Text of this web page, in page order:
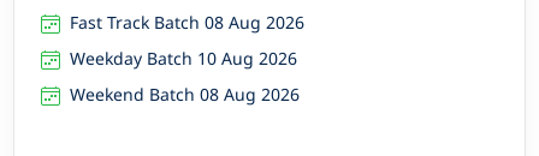
Fast Track Batch 08 Aug 2026
Weekday Batch 10 Aug 2026
Weekend Batch 08 Aug 2026